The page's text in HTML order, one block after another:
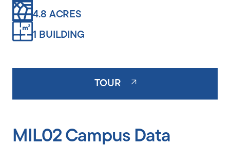
4.8 ACRES
1 BUILDING
TOUR
MIL02 Campus Data